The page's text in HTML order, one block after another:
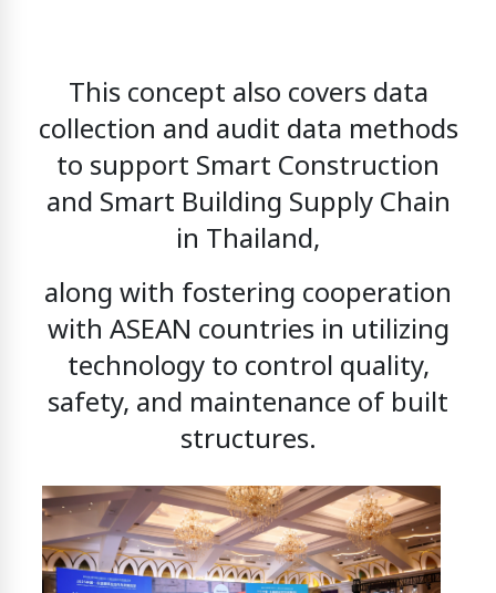
This concept also covers data
collection and audit data methods
to support Smart Construction
and Smart Building Supply Chain
in Thailand,
along with fostering cooperation
with ASEAN countries in utilizing
technology to control quality,
safety, and maintenance of built
structures.